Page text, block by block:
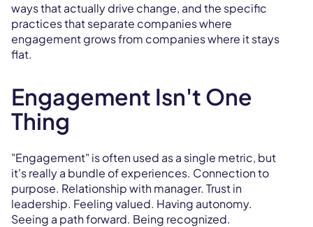
ways that actually drive change, and the specific
practices that separate companies where
engagement grows from companies where it stays
flat.
Engagement Isn't One
Thing
"Engagement" is often used as a single metric, but
it's really a bundle of experiences. Connection to
purpose. Relationship with manager. Trust in
leadership. Feeling valued. Having autonomy.
Seeing a path forward. Being recognized.